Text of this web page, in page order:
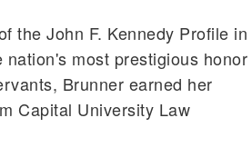
the John F. Kennedy Profile in
nation's most prestigious honor
Brunner earned her
Capital University Law